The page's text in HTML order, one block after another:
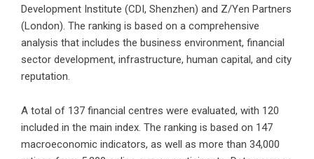
Development Institute (CDI, Shenzhen) and Z/Yen Partners
(London). The ranking is based on a comprehensive
analysis that includes the business environment, financial
sector development, infrastructure, human capital, and city
reputation.
A total of 137 financial centres were evaluated, with 120
included in the main index. The ranking is based on 147
macroeconomic indicators, as well as more than 34,000